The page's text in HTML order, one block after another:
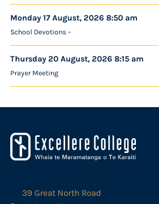
Monday 17 August, 2026 8:50 am
School Devotions –
Thursday 20 August, 2026 8:15 am
Prayer Meeting
39 Great North Road